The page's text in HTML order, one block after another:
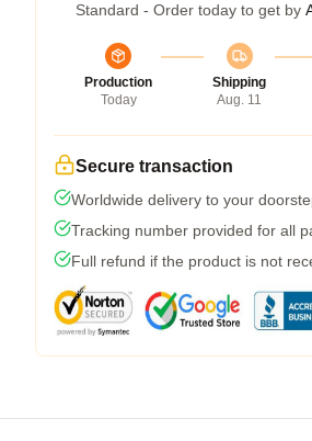
Standard - Order today to get by
Production
Today
Shipping
Aug. 11
Secure transaction
Worldwide delivery to your
Tracking number provided for all
Full refund if the product is not